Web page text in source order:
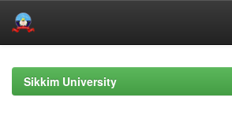
navigationSikkim University